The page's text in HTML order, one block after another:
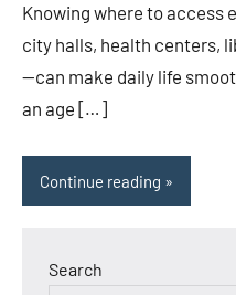
Knowing where to access
city halls, health centers,
—can make daily life
an age […]
Continue reading
Search